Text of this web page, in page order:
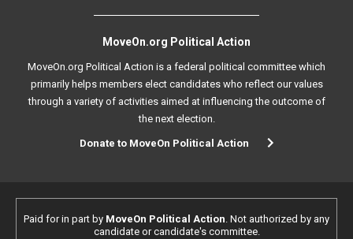
MoveOn.org Political Action
MoveOn.org Political Action is a federal political committee which
primarily helps members elect candidates who reflect our values
through a variety of activities aimed at influencing the outcome of
the next election.
Donate to MoveOn Political Action
Paid for in part by MoveOn Political Action. Not authorized by any
candidate or candidate's committee.